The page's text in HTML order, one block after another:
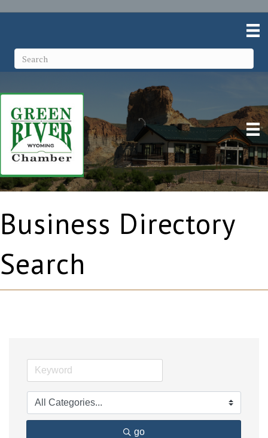
Business Directory
Search
go